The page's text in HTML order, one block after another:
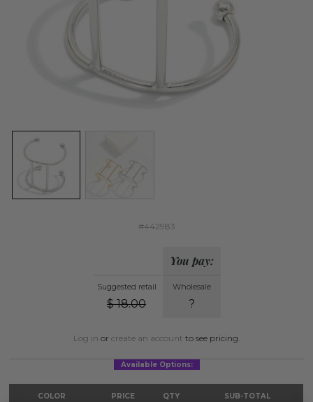
#442983
Suggested retail
$ 18.00
You pay:
Wholesale
?
Log in or create an account to see pricing.
Available Options:
COLOR PRICE QTY SUB-TOTAL